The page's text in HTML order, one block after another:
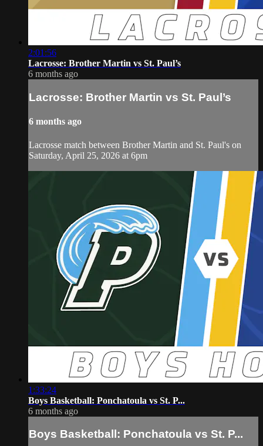
2:01:56
Lacrosse: Brother Martin vs St. Paul’s
6 months ago
Lacrosse: Brother Martin vs St. Paul’s
6 months ago
Lacrosse match between Brother Martin and St. Paul's on
Saturday, April 25, 2026 at 6pm
1:33:24
Boys Basketball: Ponchatoula vs St. P...
6 months ago
Boys Basketball: Ponchatoula vs St. P...